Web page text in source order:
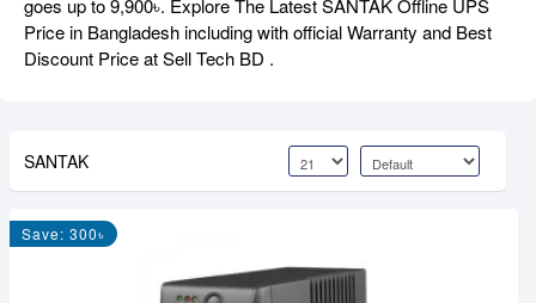
goes up to 9,900৳. Explore The Latest SANTAK Offline UPS
Price in Bangladesh including with official Warranty and Best
Discount Price at Sell Tech BD .
SANTAK
Save: 300৳